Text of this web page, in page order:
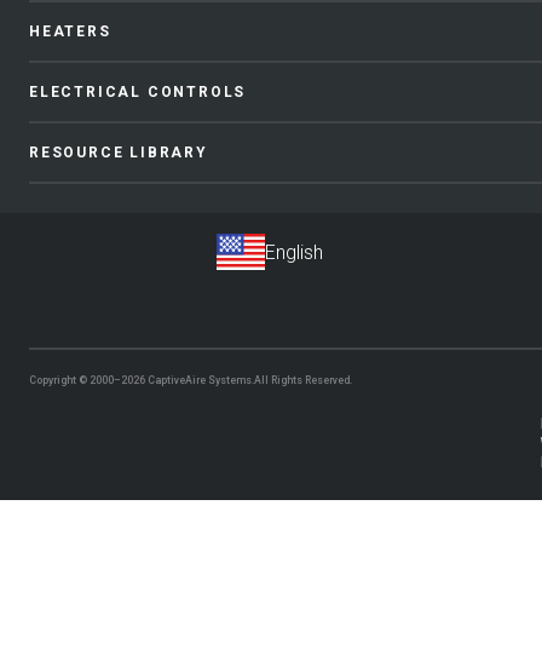
HEATERS
ELECTRICAL CONTROLS
RESOURCE LIBRARY
Copyright © 2000–2026 CaptiveAire Systems.All Rights Reserved.